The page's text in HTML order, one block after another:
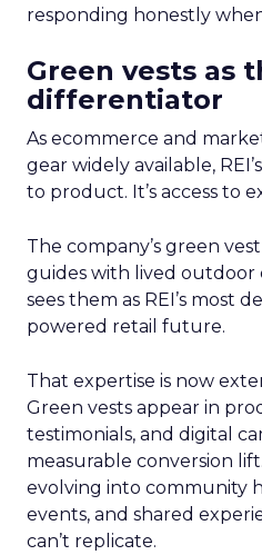
responding honestly
Green vests as
differentiator
As ecommerce and
gear widely available,
to product. It’s access to
The company’s green
guides with lived outdoor
sees them as REI’s most
powered retail future.
That expertise is now
Green vests appear in
testimonials, and digital
measurable conversion
evolving into community
events, and shared
can’t replicate.